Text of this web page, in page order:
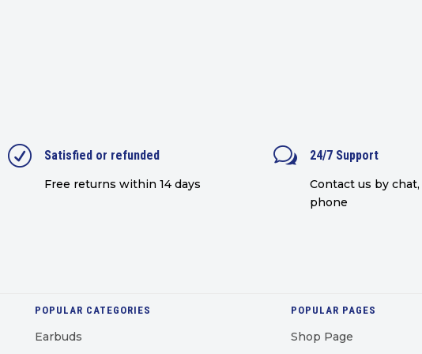
R Satisfied or refunded
Free returns within 14 days
w 24/7 Support
Contact us by chat,
phone
POPULAR CATEGORIES
Earbuds
POPULAR PAGES
Shop Page